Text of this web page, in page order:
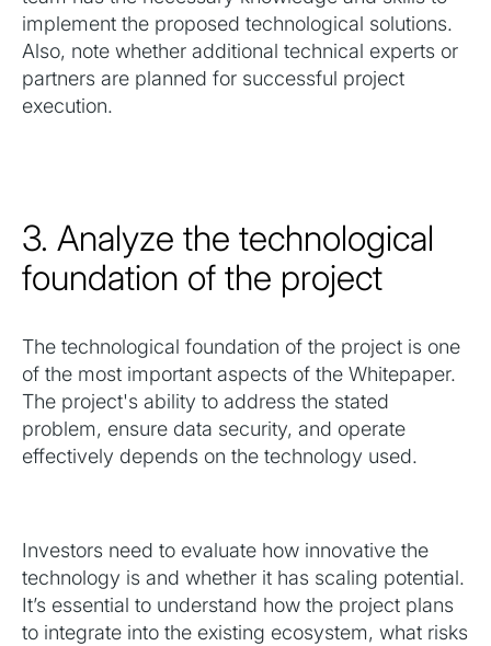
implement the proposed technological solutions.
Also, note whether additional technical experts or
partners are planned for successful project
execution.
3. Analyze the technological
foundation of the project
The technological foundation of the project is one
of the most important aspects of the Whitepaper.
The project's ability to address the stated
problem, ensure data security, and operate
effectively depends on the technology used.
Investors need to evaluate how innovative the
technology is and whether it has scaling potential.
It’s essential to understand how the project plans
to integrate into the existing ecosystem, what risks